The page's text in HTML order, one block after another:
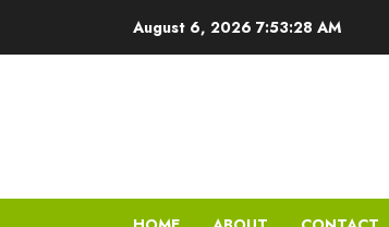
August 6, 2026 7:53:29 AM